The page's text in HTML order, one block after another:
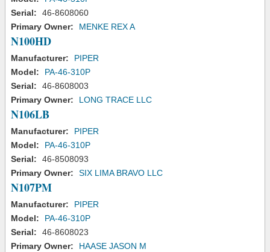
Serial:
46-8608060
Primary Owner:
MENKE REX A
N100HD
Manufacturer:
PIPER
Model:
PA-46-310P
Serial:
46-8608003
Primary Owner:
LONG TRACE LLC
N106LB
Manufacturer:
PIPER
Model:
PA-46-310P
Serial:
46-8508093
Primary Owner:
SIX LIMA BRAVO LLC
N107PM
Manufacturer:
PIPER
Model:
PA-46-310P
Serial:
46-8608023
Primary Owner:
HAASE JASON M